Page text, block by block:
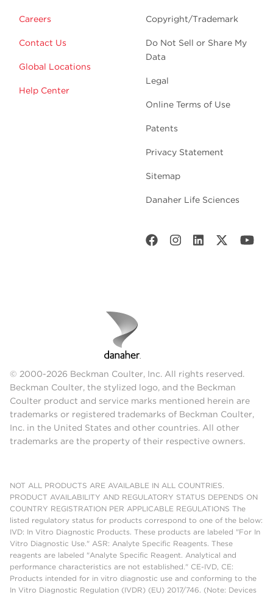
Careers
Contact Us
Global Locations
Help Center
Copyright/Trademark
Do Not Sell or Share My
Data
Legal
Online Terms of Use
Patents
Privacy Statement
Sitemap
Danaher Life Sciences
© 2000-2026 Beckman Coulter, Inc. All rights reserved.
Beckman Coulter, the stylized logo, and the Beckman
Coulter product and service marks mentioned herein are
trademarks or registered trademarks of Beckman Coulter,
Inc. in the United States and other countries. All other
trademarks are the property of their respective owners.
NOT ALL PRODUCTS ARE AVAILABLE IN ALL COUNTRIES.
PRODUCT AVAILABILITY AND REGULATORY STATUS DEPENDS ON
COUNTRY REGISTRATION PER APPLICABLE REGULATIONS The
listed regulatory status for products correspond to one of the below:
IVD: In Vitro Diagnostic Products. These products are labeled "For In
Vitro Diagnostic Use." ASR: Analyte Specific Reagents. These
reagents are labeled "Analyte Specific Reagent. Analytical and
performance characteristics are not established." CE-IVD, CE:
Products intended for in vitro diagnostic use and conforming to the
In Vitro Diagnostic Regulation (IVDR) (EU) 2017/746. (Note: Devices